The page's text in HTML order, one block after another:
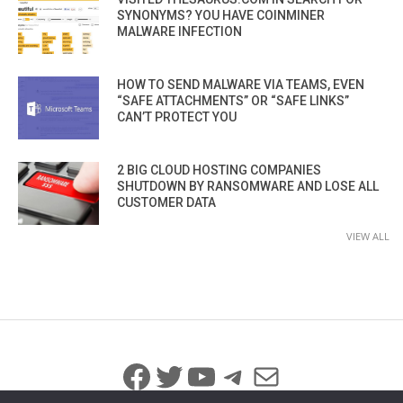
SYNONYMS? YOU HAVE COINMINER
MALWARE INFECTION
HOW TO SEND MALWARE VIA TEAMS, EVEN
“SAFE ATTACHMENTS” OR “SAFE LINKS”
CAN’T PROTECT YOU
2 BIG CLOUD HOSTING COMPANIES
SHUTDOWN BY RANSOMWARE AND LOSE ALL
CUSTOMER DATA
VIEW ALL
Facebook
Twitter
YouTube
Telegram
Mail